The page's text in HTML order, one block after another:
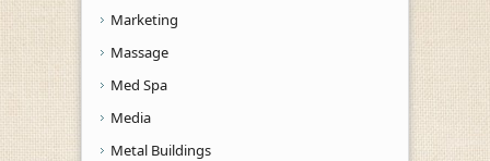
Marketing
Massage
Med Spa
Media
Metal Buildings